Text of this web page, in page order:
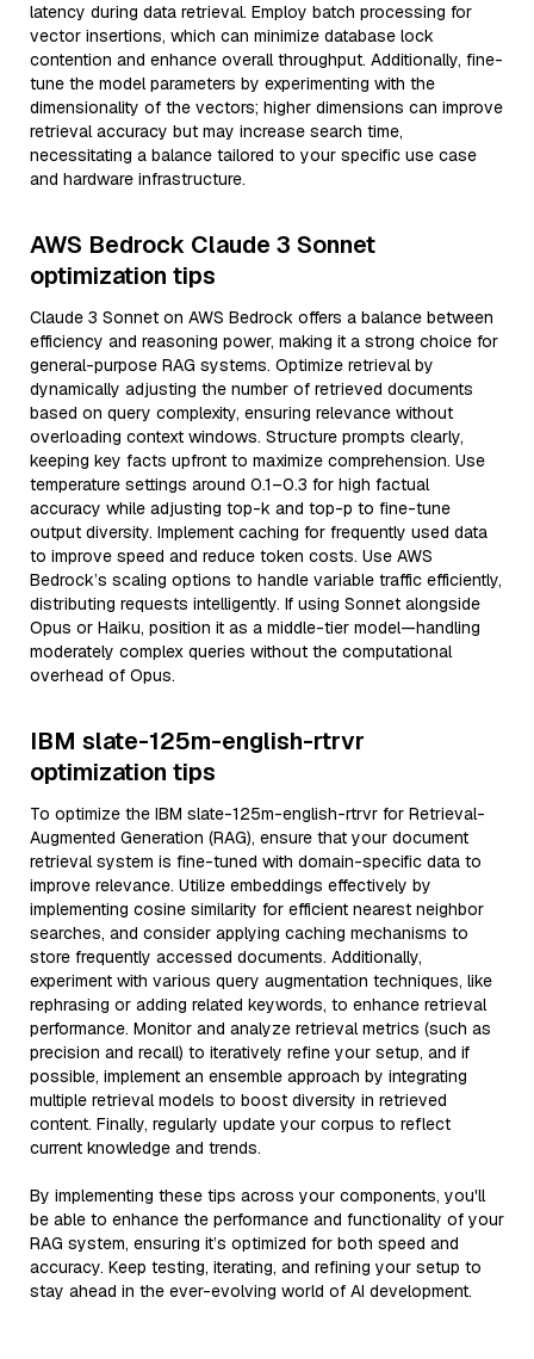
latency during data retrieval. Employ batch processing for
vector insertions, which can minimize database lock
contention and enhance overall throughput. Additionally, fine-
tune the model parameters by experimenting with the
dimensionality of the vectors; higher dimensions can improve
retrieval accuracy but may increase search time,
necessitating a balance tailored to your specific use case
and hardware infrastructure.
AWS Bedrock Claude 3 Sonnet
optimization tips
Claude 3 Sonnet on AWS Bedrock offers a balance between
efficiency and reasoning power, making it a strong choice for
general-purpose RAG systems. Optimize retrieval by
dynamically adjusting the number of retrieved documents
based on query complexity, ensuring relevance without
overloading context windows. Structure prompts clearly,
keeping key facts upfront to maximize comprehension. Use
temperature settings around 0.1–0.3 for high factual
accuracy while adjusting top-k and top-p to fine-tune
output diversity. Implement caching for frequently used data
to improve speed and reduce token costs. Use AWS
Bedrock’s scaling options to handle variable traffic efficiently,
distributing requests intelligently. If using Sonnet alongside
Opus or Haiku, position it as a middle-tier model—handling
moderately complex queries without the computational
overhead of Opus.
IBM slate-125m-english-rtrvr
optimization tips
To optimize the IBM slate-125m-english-rtrvr for Retrieval-
Augmented Generation (RAG), ensure that your document
retrieval system is fine-tuned with domain-specific data to
improve relevance. Utilize embeddings effectively by
implementing cosine similarity for efficient nearest neighbor
searches, and consider applying caching mechanisms to
store frequently accessed documents. Additionally,
experiment with various query augmentation techniques, like
rephrasing or adding related keywords, to enhance retrieval
performance. Monitor and analyze retrieval metrics (such as
precision and recall) to iteratively refine your setup, and if
possible, implement an ensemble approach by integrating
multiple retrieval models to boost diversity in retrieved
content. Finally, regularly update your corpus to reflect
current knowledge and trends.
By implementing these tips across your components, you'll
be able to enhance the performance and functionality of your
RAG system, ensuring it’s optimized for both speed and
accuracy. Keep testing, iterating, and refining your setup to
stay ahead in the ever-evolving world of AI development.